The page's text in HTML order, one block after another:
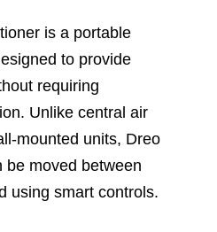
is a portable
to provide
requiring
Unlike central air
mounted units, Dreo
be moved between
using smart controls.